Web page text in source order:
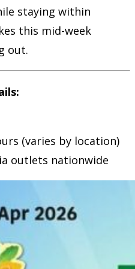
staying within
this mid-week
out.
(varies by location)
outlets nationwide